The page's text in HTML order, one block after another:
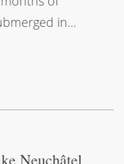
in…
Neuchâtel